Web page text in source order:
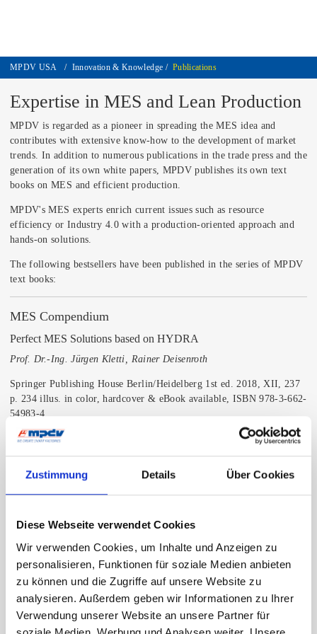
Zustimmung Details Über Cookies
Diese Webseite verwendet Cookies
Wir verwenden Cookies, um Inhalte und Anzeigen zu
personalisieren, Funktionen für soziale Medien anbieten
zu können und die Zugriffe auf unsere Website zu
analysieren. Außerdem geben wir Informationen zu Ihrer
Verwendung unserer Website an unsere Partner für
MPDV USA / Innovation & Knowledge / Publications
Expertise in MES and Lean Production
MPDV is regarded as a pioneer in spreading the MES idea and
contributes with extensive know-how to the development of market
trends. In addition to numerous publications in the trade press and the
generation of its own white papers, MPDV publishes its own text
books on MES and efficient production.
MPDV's MES experts enrich current issues such as resource
efficiency or Industry 4.0 with a production-oriented approach and
hands-on solutions.
The following bestsellers have been published in the series of MPDV
text books:
MES Compendium
Perfect MES Solutions based on HYDRA
Prof. Dr.-Ing. Jürgen Kletti, Rainer Deisenroth
Springer Publishing House Berlin/Heidelberg 1st ed. 2018, XII, 237
p. 234 illus. in color, hardcover & eBook available, ISBN 978-3-662-
54983-4
About this textbook:
data hub in a manufacturing environment, connecting ERP and shop
floor through horizontal and vertical integration. As a perfect
described, basically modular structured with plenty of standard
such as machine connectivity, production management, production
logistics, quality management, resource management, energy
management, and HR.
Order book